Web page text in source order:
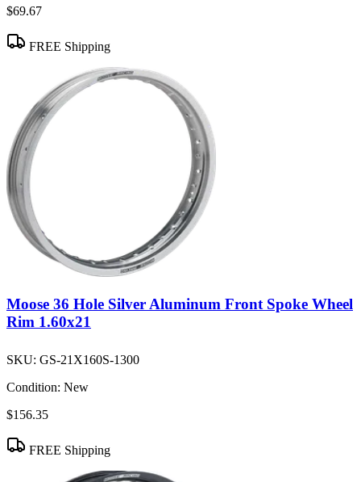
$69.67
FREE Shipping
Moose 36 Hole Silver Aluminum Front Spoke Wheel
Rim 1.60x21
SKU: GS-21X160S-1300
Condition: New
$156.35
FREE Shipping